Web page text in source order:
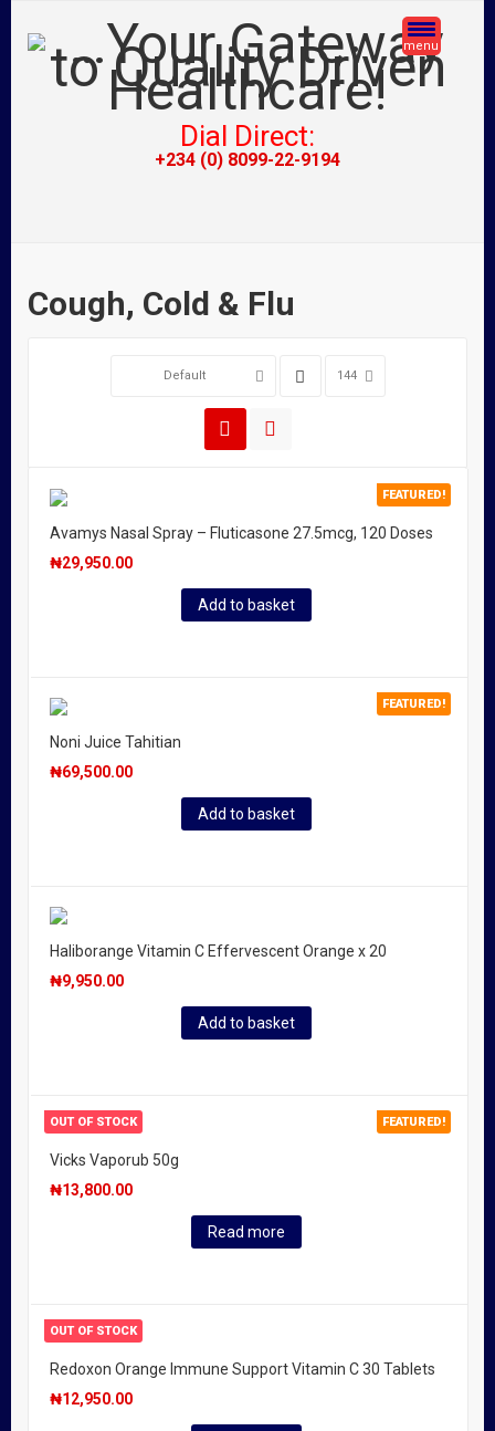
menu
Dial Direct:
+234 (0) 8099-22-9194
Cough, Cold & Flu
Default 144
FEATURED!
Avamys Nasal Spray – Fluticasone 27.5mcg, 120 Doses
₦29,950.00
Add to basket
FEATURED!
Noni Juice Tahitian
₦69,500.00
Add to basket
Haliborange Vitamin C Effervescent Orange x 20
₦9,950.00
Add to basket
FEATURED!
OUT OF STOCK
Vicks Vaporub 50g
₦13,800.00
Read more
OUT OF STOCK
Redoxon Orange Immune Support Vitamin C 30 Tablets
₦12,950.00